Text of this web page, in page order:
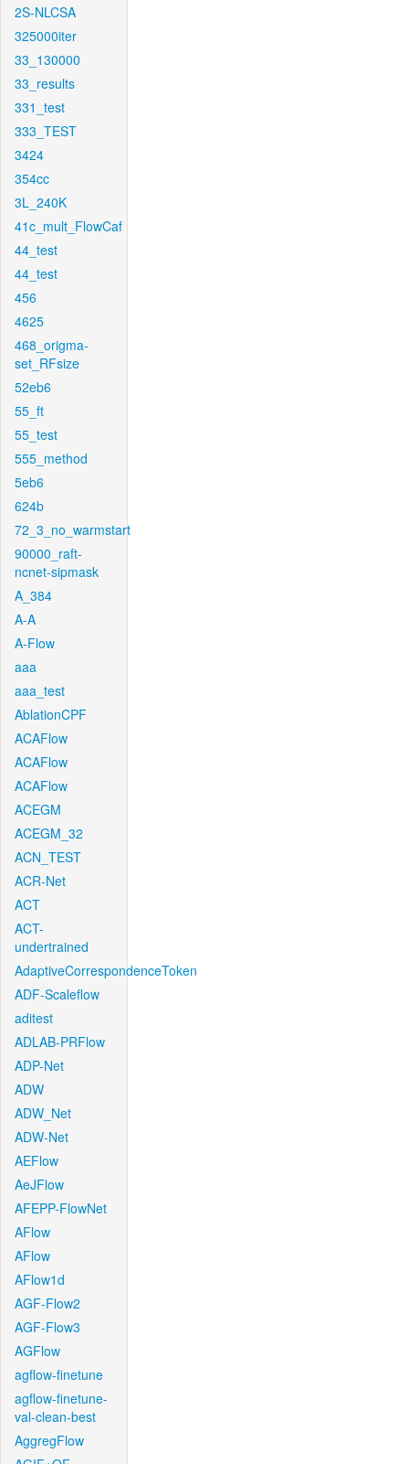
2S-NLCSA
325000iter
33_130000
33_results
331_test
333_TEST
3424
354cc
3L_240K
41c_mult_FlowCaf
44_test
44_test
456
4625
468_origma-
set_RFsize
52eb6
55_ft
55_test
555_method
5eb6
624b
72_3_no_warmstart
90000_raft-
ncnet-sipmask
A_384
A-A
A-Flow
aaa
aaa_test
AblationCPF
ACAFlow
ACAFlow
ACAFlow
ACEGM
ACEGM_32
ACN_TEST
ACR-Net
ACT
ACT-
undertrained
AdaptiveCorrespondenceToken
ADF-Scaleflow
aditest
ADLAB-PRFlow
ADP-Net
ADW
ADW_Net
ADW-Net
AEFlow
AeJFlow
AFEPP-FlowNet
AFlow
AFlow
AFlow1d
AGF-Flow2
AGF-Flow3
AGFlow
agflow-finetune
agflow-finetune-
val-clean-best
AggregFlow